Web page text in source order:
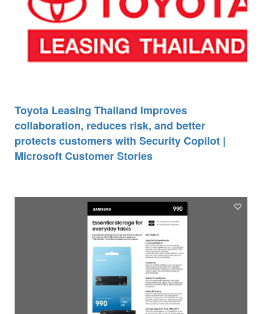
Toyota Leasing Thailand improves
collaboration, reduces risk, and better
protects customers with Security Copilot |
Microsoft Customer Stories